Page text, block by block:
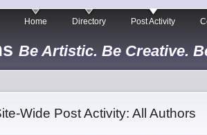
Be Artistic. Be Creative.
Home Directory Post Activity
Wide Post Activity: All Authors